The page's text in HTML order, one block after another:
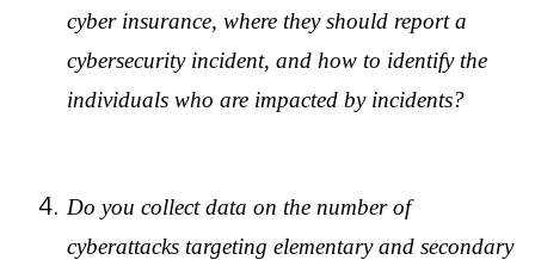
cyber insurance, where they should report a
cybersecurity incident, and how to identify the
individuals who are impacted by incidents?
Do you collect data on the number of
cyberattacks targeting elementary and secondary